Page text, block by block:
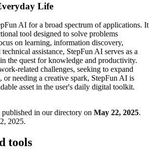
Life
AI for a broad spectrum of applications. It
tool designed to solve problems
on learning, information discovery,
assistance, StepFun AI serves as a
the quest for knowledge and productivity.
related challenges, seeking to expand
or needing a creative spark, StepFun AI is
asset in the user's daily digital toolkit.
in our directory on May 22, 2025.
2025.
tools